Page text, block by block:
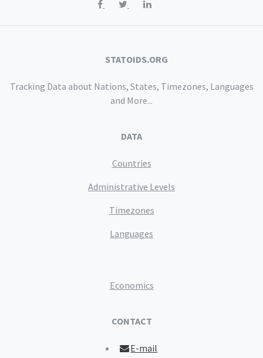
STATOIDS.ORG
Tracking Data about Nations, States, Timezones, Languages
and More...
DATA
Countries
Administrative Levels
Timezones
Languages
Economics
CONTACT
E-mail